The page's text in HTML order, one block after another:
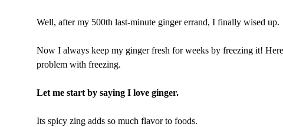
Well, after my 500th last-minute ginger errand, I finally wised up.
Now I always keep my ginger fresh for weeks by freezing it!
problem with freezing.
Let me start by saying I love ginger.
Its spicy zing adds so much flavor to foods.